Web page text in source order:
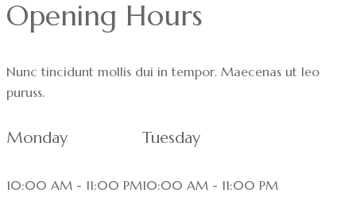
Opening Hours
Nunc tincidunt mollis dui in tempor. Maecenas ut leo
puruss.
Monday
10:00 AM - 11:00 PM
Tuesday
10:00 AM - 11:00 PM